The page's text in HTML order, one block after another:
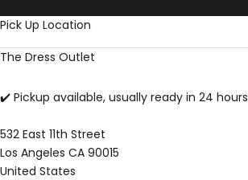
Pick Up Location
The Dress Outlet
✔️ Pickup available, usually ready in 24 hours
532 East 11th Street
Los Angeles CA 90015
United States